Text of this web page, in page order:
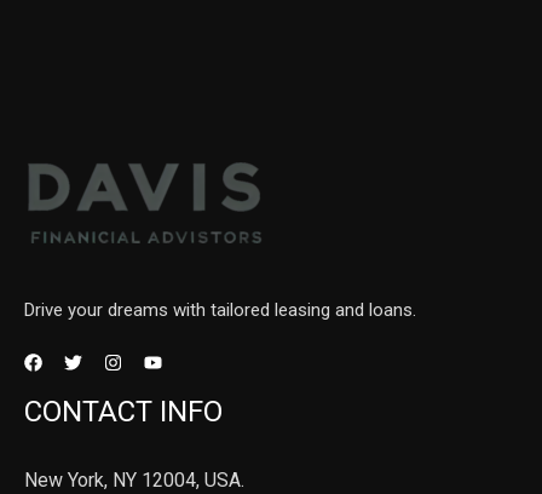
Drive your dreams with tailored leasing and loans.
CONTACT INFO
New York, NY 12004, USA.